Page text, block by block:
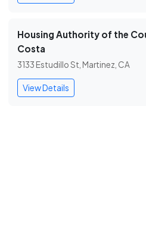
Housing Authority of the
Costa
3133 Estudillo St, Martinez, CA
View Details